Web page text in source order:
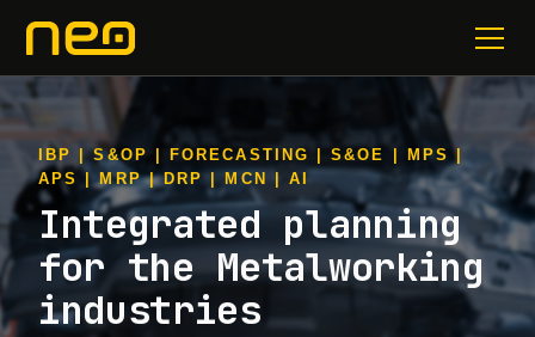
IBP | S&OP | FORECASTING | S&OE | MPS |
APS | MRP | DRP | MCN | AI
Integrated planning
for the Metalworking
industries